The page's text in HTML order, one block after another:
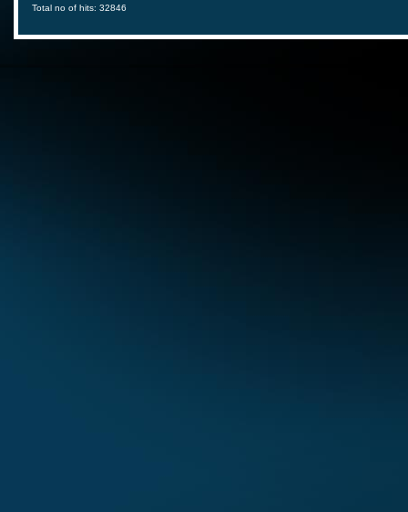
Total no of hits: 32846